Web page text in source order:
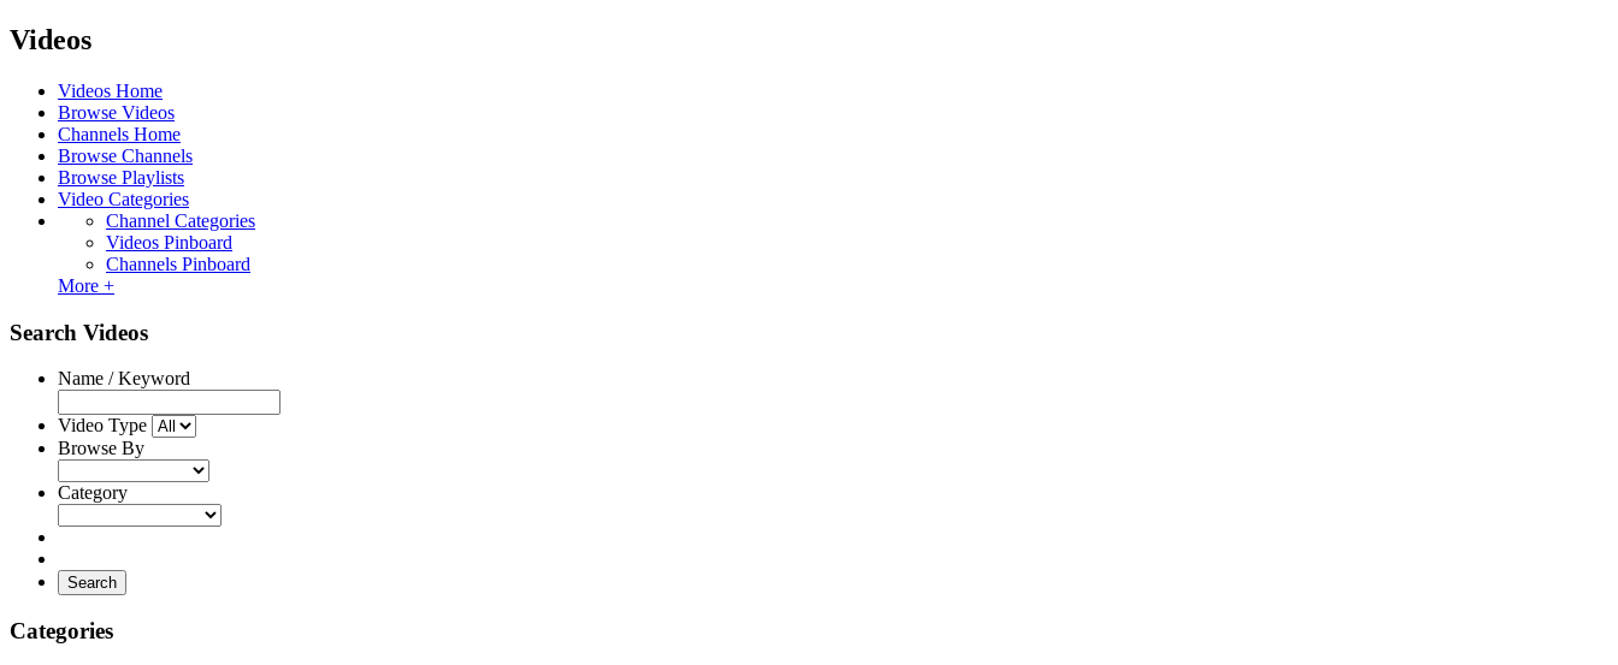
Videos
Videos Home
Browse Videos
Channels Home
Browse Channels
Browse Playlists
Video Categories
Channel Categories
Videos Pinboard
Channels Pinboard
More +
Search Videos
Name / Keyword
Video Type
Browse By
Category
Search
Categories